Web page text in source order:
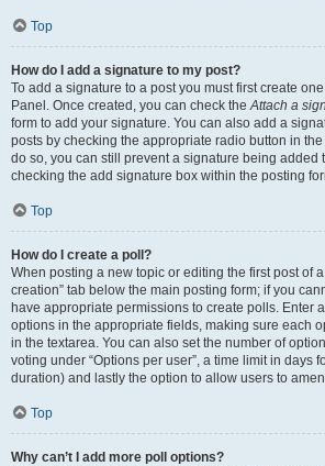
Top
How do I add a signature to my post?
To add a signature to a post you must first create
Panel. Once created, you can check theAttach a
form to add your signature. You can also add a
posts by checking the appropriate radio button in
do so, you can still prevent a signature being added
checking the add signature box within the posting
Top
How do I create a poll?
When posting a new topic or editing the first post of a
creation” tab below the main posting form; if you
have appropriate permissions to create polls. Enter
options in the appropriate fields, making sure each
in the textarea. You can also set the number of
voting under “Options per user”, a time limit in days
duration) and lastly the option to allow users to
Top
Why can’t I add more poll options?